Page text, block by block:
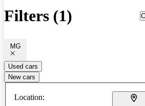
Filters (1)
MG
Used cars
New cars
Location: